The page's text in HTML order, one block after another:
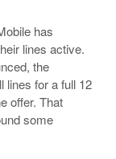
has
lines active.
the
lines for a full 12
offer. That
some